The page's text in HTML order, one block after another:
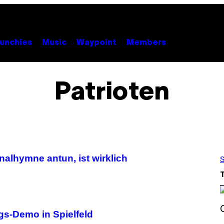
Music Waypoint Members
Patrioten
antun, ist wirklich
Demo in Spielfeld